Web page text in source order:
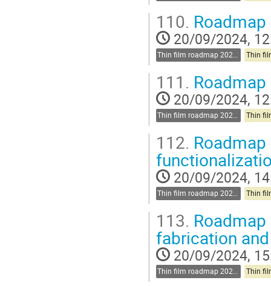
110.
20/09/2024,
Thin film roadmap 2025-2030
111.
20/09/2024,
Thin film roadmap 2025-2030
112.
20/09/2024,
Thin film roadmap 2025-2030
113.
fabrication
20/09/2024,
Thin film roadmap 2025-2030